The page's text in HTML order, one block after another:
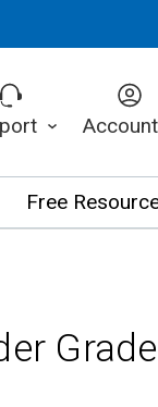
Account
Free